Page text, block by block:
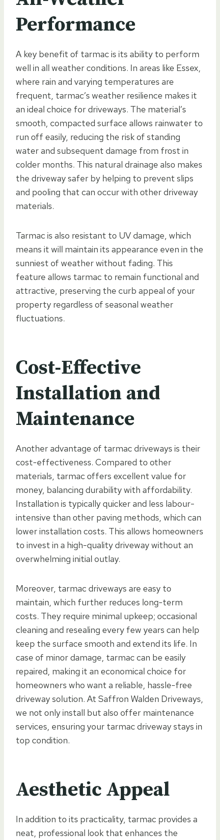
Performance
A key benefit of tarmac is its ability to perform
well in all weather conditions. In areas like Essex,
where rain and varying temperatures are
frequent, tarmac’s weather resilience makes it
an ideal choice for driveways. The material’s
smooth, compacted surface allows rainwater to
run off easily, reducing the risk of standing
water and subsequent damage from frost in
colder months. This natural drainage also makes
the driveway safer by helping to prevent slips
and pooling that can occur with other driveway
materials.
Tarmac is also resistant to UV damage, which
means it will maintain its appearance even in the
sunniest of weather without fading. This
feature allows tarmac to remain functional and
attractive, preserving the curb appeal of your
property regardless of seasonal weather
fluctuations.
Cost-Effective
Installation and
Maintenance
Another advantage of tarmac driveways is their
cost-effectiveness. Compared to other
materials, tarmac offers excellent value for
money, balancing durability with affordability.
Installation is typically quicker and less labour-
intensive than other paving methods, which can
lower installation costs. This allows homeowners
to invest in a high-quality driveway without an
overwhelming initial outlay.
Moreover, tarmac driveways are easy to
maintain, which further reduces long-term
costs. They require minimal upkeep; occasional
cleaning and resealing every few years can help
keep the surface smooth and extend its life. In
case of minor damage, tarmac can be easily
repaired, making it an economical choice for
homeowners who want a reliable, hassle-free
driveway solution. At Saffron Walden Driveways,
we not only install but also offer maintenance
services, ensuring your tarmac driveway stays in
top condition.
Aesthetic Appeal
In addition to its practicality, tarmac provides a
neat, professional look that enhances the